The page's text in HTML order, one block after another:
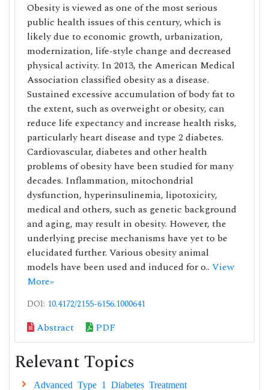
Obesity is viewed as one of the most serious
public health issues of this century, which is
likely due to economic growth, urbanization,
modernization, life-style change and decreased
physical activity. In 2013, the American Medical
Association classified obesity as a disease.
Sustained excessive accumulation of body fat to
the extent, such as overweight or obesity, can
reduce life expectancy and increase health risks,
particularly heart disease and type 2 diabetes.
Cardiovascular, diabetes and other health
problems of obesity have been studied for many
decades. Inflammation, mitochondrial
dysfunction, hyperinsulinemia, lipotoxicity,
medical and others, such as genetic background
and aging, may result in obesity. However, the
underlying precise mechanisms have yet to be
elucidated further. Various obesity animal
models have been used and induced for o.. View
More»
DOI: 10.4172/2155-6156.1000641
Abstract PDF
Relevant Topics
Advanced Type 1 Diabetes Treatment